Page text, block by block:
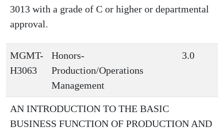
3013 with a grade of C or higher or departmental
approval.
MGMT-
H3063
Honors-
Production/Operations
Management
3.0
AN INTRODUCTION TO THE BASIC
BUSINESS FUNCTION OF PRODUCTION AND